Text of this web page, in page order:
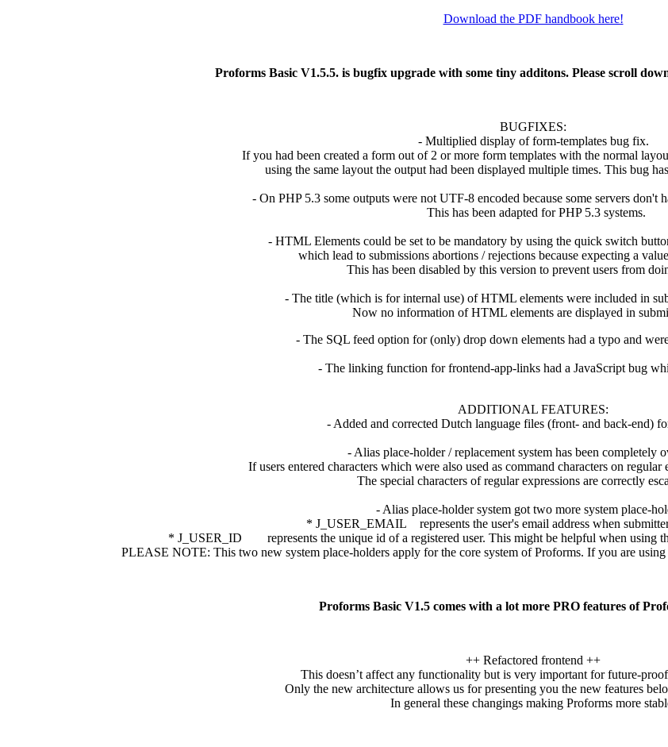
Download the PDF handbook here!
Proforms Basic V1.5.5. is bugfix upgrade with some tiny additons. Please scroll
BUGFIXES:
- Multiplied display of form-templates bug fix.
If you had been created a form out of 2 or more form templates with the normal
using the same layout the output had been displayed multiple times. This bug
- On PHP 5.3 some outputs were not UTF-8 encoded because some servers don't
This has been adapted for PHP 5.3 systems.
- HTML Elements could be set to be mandatory by using the quick switch
which lead to submissions abortions / rejections because expecting a
This has been disabled by this version to prevent users from
- The title (which is for internal use) of HTML elements were included in
Now no information of HTML elements are displayed in
- The SQL feed option for (only) drop down elements had a typo and
- The linking function for frontend-app-links had a JavaScript bug
ADDITIONAL FEATURES:
- Added and corrected Dutch language files (front- and back-end)
- Alias place-holder / replacement system has been completely
If users entered characters which were also used as command characters on
The special characters of regular expressions are correctly
- Alias place-holder system got two more system place-
* J_USER_EMAIL represents the user's email address when submitter
* J_USER_ID represents the unique id of a registered user. This might be helpful when using
PLEASE NOTE: This two new system place-holders apply for the core system of Proforms. If you are
Proforms Basic V1.5 comes with a lot more PRO features of
++ Refactored frontend ++
This doesn’t affect any functionality but is very important for future-
Only the new architecture allows us for presenting you the new features
In general these changings making Proforms more